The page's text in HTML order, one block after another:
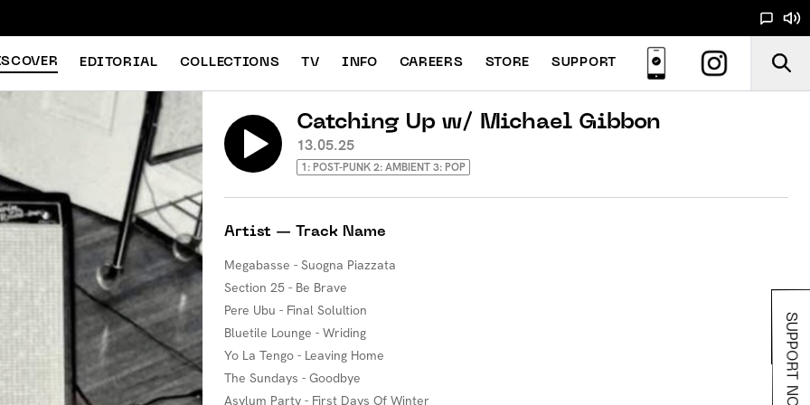
EDITORIAL COLLECTIONS TV INFO CAREERS STORE SUPPORT
Catching Up w/ Michael Gibbon
13.05.25
1: POST-PUNK 2: AMBIENT 3: POP
Artist — Track Name
Megabasse - Suogna Piazzata
Section 25 - Be Brave
Pere Ubu - Final Solultion
Bluetile Lounge - Wriding
Yo La Tengo - Leaving Home
The Sundays - Goodbye
Asylum Party - First Days Of Winter
SUPPORT NOODS